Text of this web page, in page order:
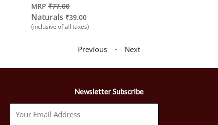
MRP ₹77.00
Naturals ₹39.00
(inclusive of all taxes)
Previous - Next
Newsletter Subscribe